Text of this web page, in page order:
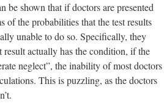
shown that if doctors are presented
of the probabilities that the test results
unable to do so. Specifically, they
result actually has the condition, if the
neglect”, the inability of most doctors
This is puzzling, as the doctors